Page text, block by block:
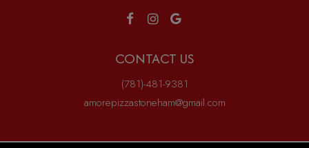
CONTACT US
(781)-481-9381
amorepizzastoneham@gmail.com